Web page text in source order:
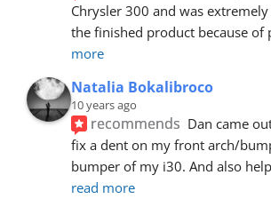
Chrysler 300 and was
the finished product because of
more
Natalia Bokalibroco
10 years ago
recommends Dan came
fix a dent on my front arch/
bumper of my i30. And also
read more